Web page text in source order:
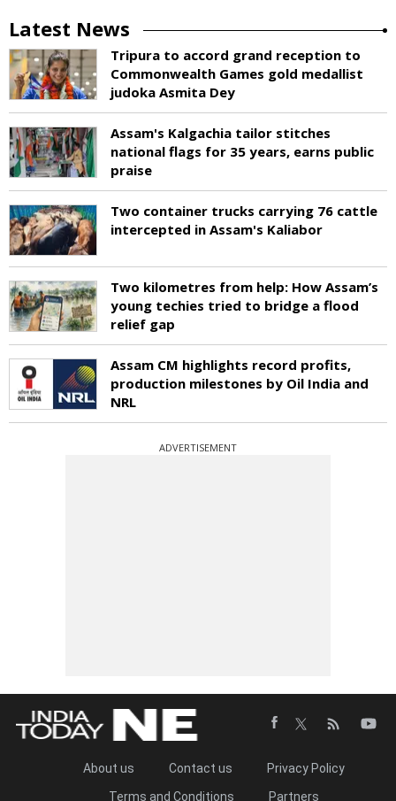
Latest News
Tripura to accord grand reception to
Commonwealth Games gold medallist
judoka Asmita Dey
Assam's Kalgachia tailor stitches
national flags for 35 years, earns public
praise
Two container trucks carrying 76 cattle
intercepted in Assam's Kaliabor
Two kilometres from help: How Assam’s
young techies tried to bridge a flood
relief gap
Assam CM highlights record profits,
production milestones by Oil India and
NRL
ADVERTISEMENT
About us Contact us
Privacy Policy
Terms and Conditions
Partners